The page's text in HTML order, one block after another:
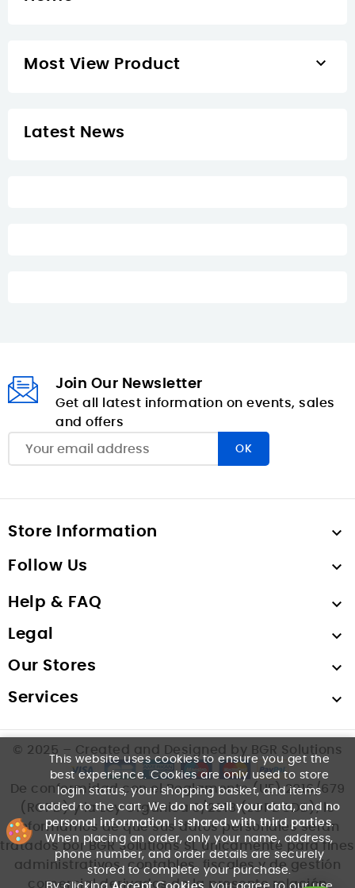
Most View Product 
Latest News
Join Our Newsletter
Get all latest information on events, sales
and offers
Store Information 
Follow Us 
Help & FAQ 
Legal 
Our Stores 
Services 
This website uses cookies to ensure you get the
best experience. Cookies are only used to store
login status, your shopping basket, and items
added to the cart. Wedo not sell your data, and no
personal information is shared with third parties.
When placing an order, only your name, address,
phone number, and order details are securely
stored to complete your purchase.
© 2025 – Created and Designed by BGR Solutions
De conformidad con el Reglamento (UE) 2016/679
(RGPD) y la Ley Orgánica 3/2018 (LOPDGDD), le
informamos de que sus datos personales serán
tratados por BGR Solutions SL únicamente para fines
administrativos, contables, fiscales y de gestión
comercial derivados de la presente relación